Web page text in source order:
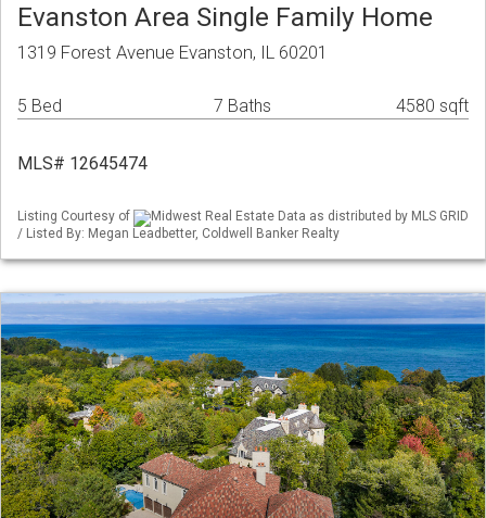
Evanston Area Single Family Home
1319 Forest Avenue Evanston, IL 60201
5 Bed 7 Baths 4580 sqft
MLS# 12645474
Listing Courtesy of
Midwest Real Estate Data as distributed by MLS GRID
/ Listed By: Megan Leadbetter, Coldwell Banker Realty